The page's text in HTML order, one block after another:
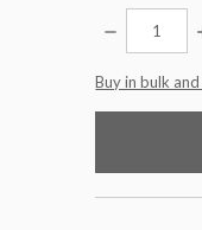
DECREASE
QUANTITY:
items
Buy in bulk